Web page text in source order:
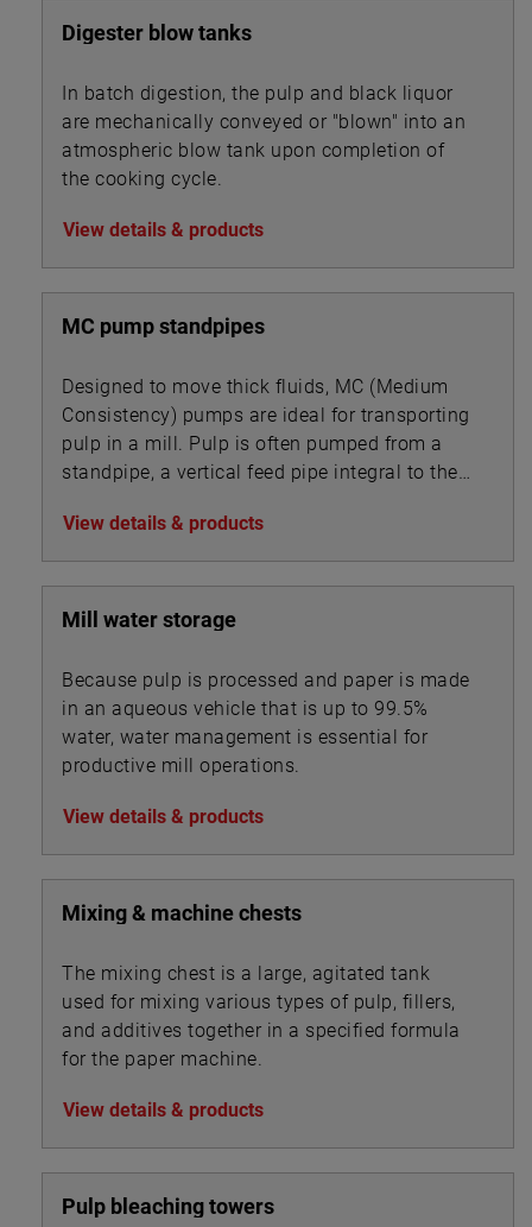
Digester blow tanks
In batch digestion, the pulp and black liquor
are mechanically conveyed or "blown" into an
atmospheric blow tank upon completion of
the cooking cycle.
View details & products
MC pump standpipes
Designed to move thick fluids, MC (Medium
Consistency) pumps are ideal for transporting
pulp in a mill. Pulp is often pumped from a
standpipe, a vertical feed pipe integral to the
View details & products
Mill water storage
Because pulp is processed and paper is made
in an aqueous vehicle that is up to 99.5%
water, water management is essential for
productive mill operations.
View details & products
Mixing & machine chests
The mixing chest is a large, agitated tank
used for mixing various types of pulp, fillers,
and additives together in a specified formula
for the paper machine.
View details & products
Pulp bleaching towers